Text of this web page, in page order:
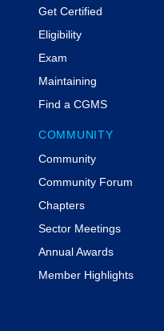
Get Certified
Eligibility
Exam
Maintaining
Find a CGMS
COMMUNITY
Community
Community Forum
Chapters
Sector Meetings
Annual Awards
Member Highlights